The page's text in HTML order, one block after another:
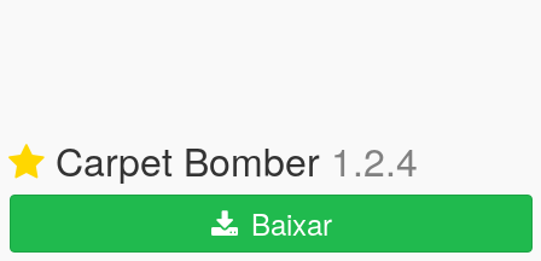
Carpet Bomber 1.2.4
Baixar